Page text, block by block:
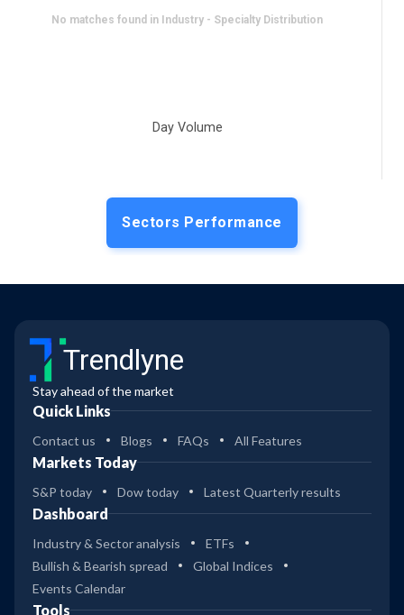
No matches found in Industry - Specialty Distribution
Day Volume
Sectors Performance
Trendlyne
Stay ahead of the market
Quick Links
Contact us Blogs FAQs All Features
Markets Today
S&P today Dow today Latest Quarterly results
Dashboard
Industry & Sector analysis
ETFs
Bullish & Bearish spread
Global Indices
Events Calendar
Tools